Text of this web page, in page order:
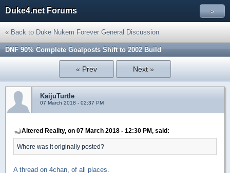
Duke4.net Forums »
« Back to Duke Nukem Forever General Discussion
DNF 90% Complete Goalposts Shift to 2002 Build
« Prev Next »
KaijuTurtle
07 March 2018 - 02:37 PM
Altered Reality, on 07 March 2018 - 12:30 PM, said:
Where was it originally posted?
A thread on 4chan, of all places.